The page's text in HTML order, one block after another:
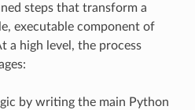
steps that transform a
executable component of
a high level, the process
by writing the main Python